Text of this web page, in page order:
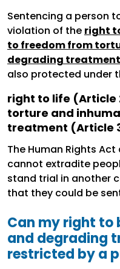
Sentencing a person
violation of the right
to freedom from
degrading
also protected under
right to life (Article
torture and
treatment (Article
The Human Rights
cannot extradite
stand trial in another
that they could be
Can my right to
and degrading
restricted by a